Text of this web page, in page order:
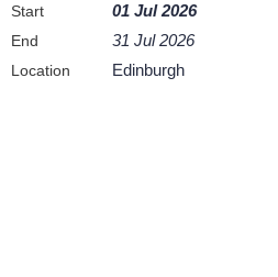
Start 01 Jul 2026
End 31 Jul 2026
Location Edinburgh